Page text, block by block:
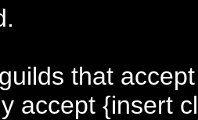
that
accept {insert